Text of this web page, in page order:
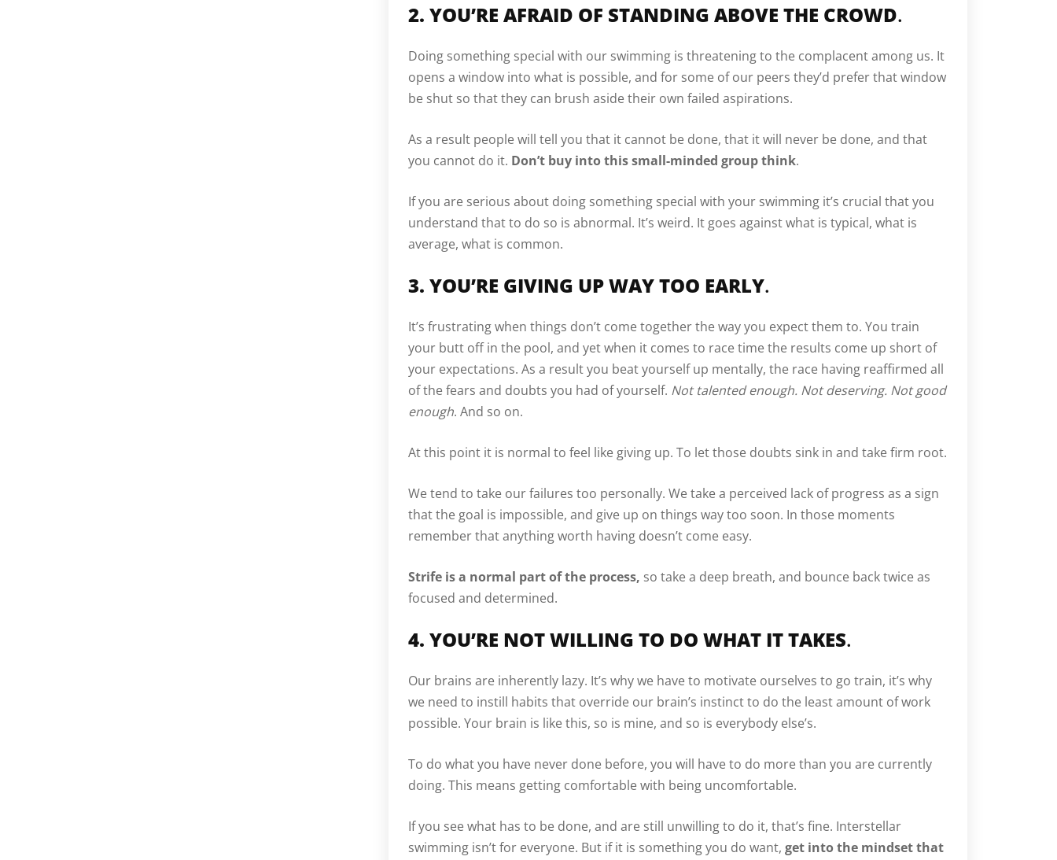
2. YOU’RE AFRAID OF STANDING ABOVE THE CROWD.
Doing something special with our swimming is threatening to the complacent among us. It
opens a window into what is possible, and for some of our peers they’d prefer that window
be shut so that they can brush aside their own failed aspirations.
As a result people will tell you that it cannot be done, that it will never be done, and that
you cannot do it. Don’t buy into this small-minded group think.
If you are serious about doing something special with your swimming it’s crucial that you
understand that to do so is abnormal. It’s weird. It goes against what is typical, what is
average, what is common.
3. YOU’RE GIVING UP WAY TOO EARLY.
It’s frustrating when things don’t come together the way you expect them to. You train
your butt off in the pool, and yet when it comes to race time the results come up short of
your expectations. As a result you beat yourself up mentally, the race having reaffirmed all
of the fears and doubts you had of yourself. Not talented enough. Not deserving. Not good
enough. And so on.
At this point it is normal to feel like giving up. To let those doubts sink in and take firm root.
We tend to take our failures too personally. We take a perceived lack of progress as a sign
that the goal is impossible, and give up on things way too soon. In those moments
remember that anything worth having doesn’t come easy.
Strife is a normal part of the process, so take a deep breath, and bounce back twice as
focused and determined.
4. YOU’RE NOT WILLING TO DO WHAT IT TAKES.
Our brains are inherently lazy. It’s why we have to motivate ourselves to go train, it’s why
we need to instill habits that override our brain’s instinct to do the least amount of work
possible. Your brain is like this, so is mine, and so is everybody else’s.
To do what you have never done before, you will have to do more than you are currently
doing. This means getting comfortable with being uncomfortable.
If you see what has to be done, and are still unwilling to do it, that’s fine. Interstellar
swimming isn’t for everyone. But if it is something you do want, get into the mindset that